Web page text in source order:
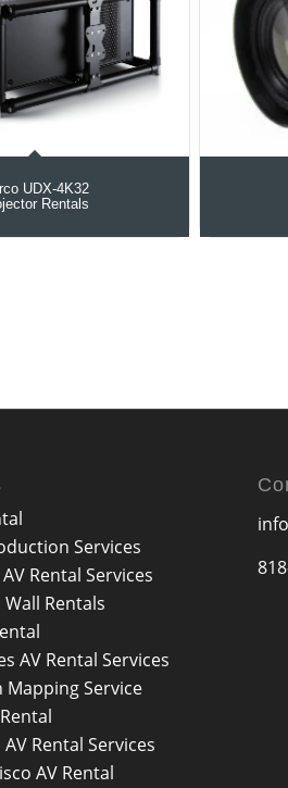
UDX‑4K32
Rentals
Services
Rental Services
Wall Rentals
AV Rental Services
Mapping Service
Rental Services
AV Rental